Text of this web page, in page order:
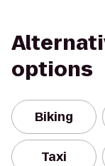
options
Biking
Taxi